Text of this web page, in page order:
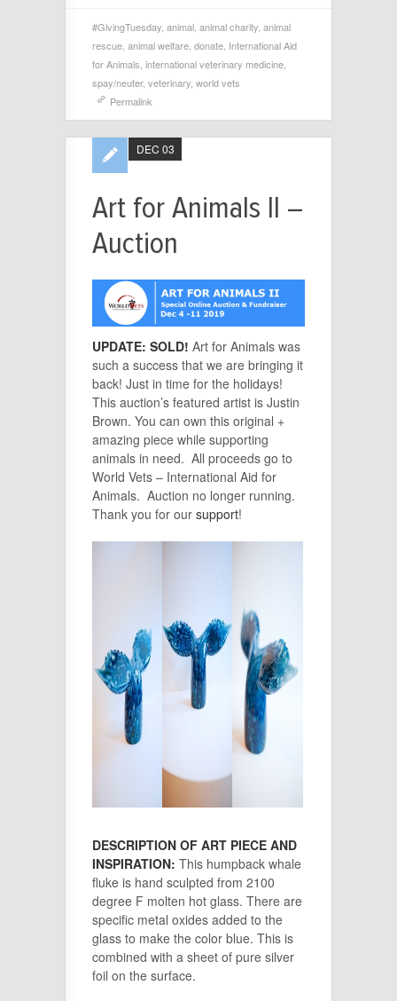
#GivingTuesday, animal, animal charity, animal
rescue, animal welfare, donate, International Aid
for Animals, international veterinary medicine,
spay/neuter, veterinary, world vets
Permalink
Art for Animals II –
Auction
DEC 03
UPDATE: SOLD! Art for Animals was
such a success that we are bringing it
back! Just in time for the holidays!
This auction’s featured artist is Justin
Brown. You can own this original +
amazing piece while supporting
animals in need. All proceeds go to
World Vets – International Aid for
Animals. Auction no longer running.
Thank you for our support!
DESCRIPTION OF ART PIECE AND
INSPIRATION: This humpback whale
fluke is hand sculpted from 2100
degree F molten hot glass. There are
specific metal oxides added to the
glass to make the color blue. This is
combined with a sheet of pure silver
foil on the surface.